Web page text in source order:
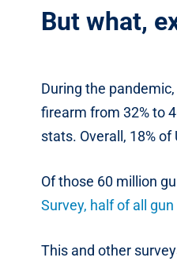
But what,
During the
firearm from 32% to
stats. Overall, 18%
Of those 60 million
Survey, half of all
This and other